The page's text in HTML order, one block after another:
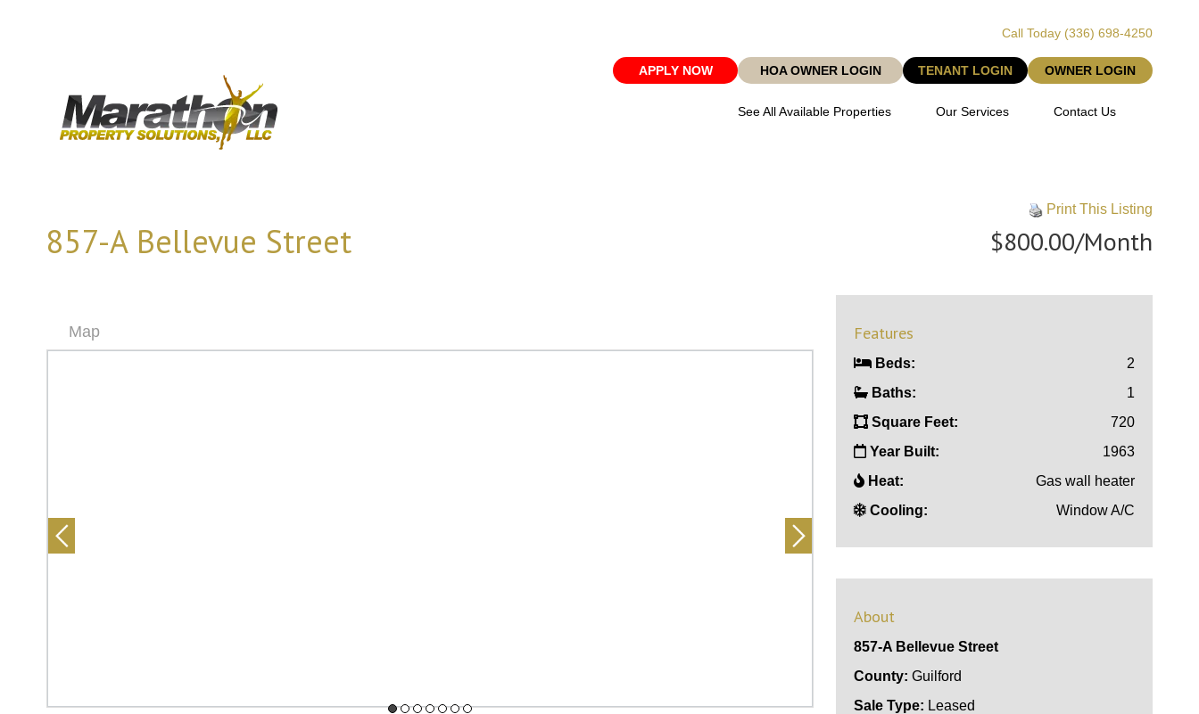
Call Today (336) 698-4250
APPLY NOW HOA OWNER LOGIN TENANT LOGIN OWNER LOGIN
See All Available Properties Our Services Contact Us
Print This Listing
857-A Bellevue Street $800.00/Month
Map Features
Beds:
2
Baths:
1
Square Feet:
720
Year Built:
1963
Heat:
Gas wall heater
Cooling:
Window A/C
About
857-A Bellevue Street
County: Guilford
Sale Type: Leased